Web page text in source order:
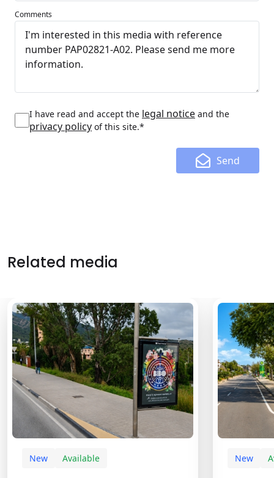
Comments
I have read and accept the legal notice and the
privacy policy of this site.*
Send
Related media
New Available New